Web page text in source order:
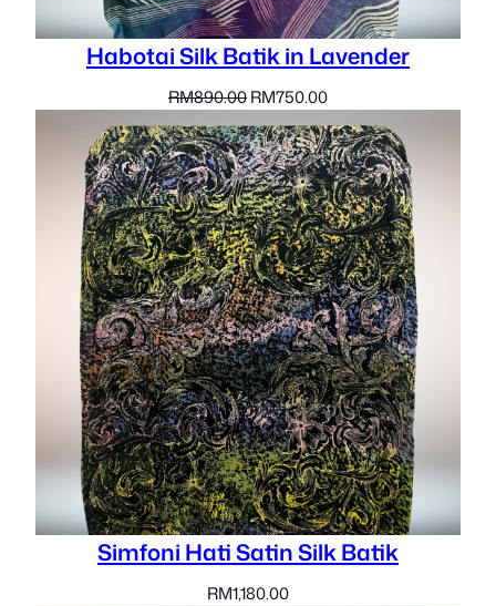
Habotai Silk Batik in Lavender
RM890.00Original
price
was:
RM890.00.
RM750.00Current
price
is:
RM750.00.
Simfoni Hati Satin Silk Batik
RM1,180.00